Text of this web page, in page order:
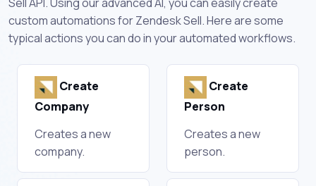
custom automations for Zendesk Sell. Here are some
typical actions you can do in your automated workflows.
Create
Company
Creates a new
company.
Create
Person
Creates a new
person.